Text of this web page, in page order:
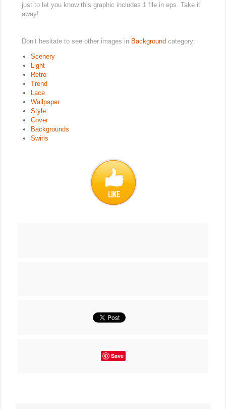
just to let you know this graphic includes 1 file in eps. Take it
away!
Don’t hesitate to see other images in Background category:
Scenery
Light
Retro
Trend
Lace
Wallpaper
Style
Cover
Backgrounds
Swirls
Save